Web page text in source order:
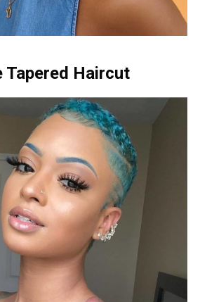
Tapered Haircut